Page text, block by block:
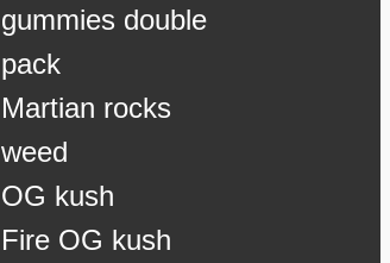
gummies double
pack
Martian rocks
weed
OG kush
Fire OG kush